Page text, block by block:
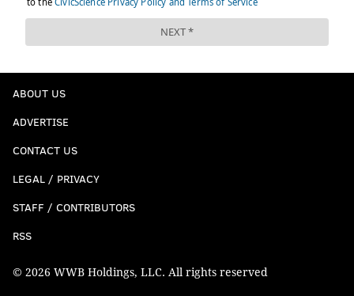
ABOUT US
ADVERTISE
CONTACT US
LEGAL / PRIVACY
STAFF / CONTRIBUTORS
RSS
© 2026 WWB Holdings, LLC. All rights reserved